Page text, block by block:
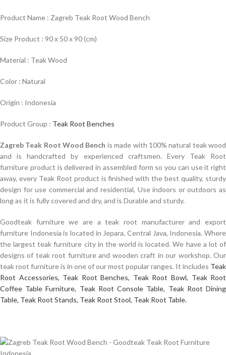
Product Name : Zagreb Teak Root Wood Bench
Size Product : 90 x 50 x 90 (cm)
Material : Teak Wood
Color : Natural
Origin : Indonesia
Product Group : Teak Root Benches
Zagreb Teak Root Wood Bench is made with 100% natural teak wood
and is handcrafted by experienced craftsmen. Every Teak Root
furniture product is delivered in assembled form so you can use it right
away, every Teak Root product is finished with the best quality, sturdy
design for use commercial and residential, Use indoors or outdoors as
long as it is fully covered and dry, and is Durable and sturdy.
Goodteak furniture we are a teak root manufacturer and export
furniture Indonesia is located in Jepara, Central Java, Indonesia. Where
the largest teak furniture city in the world is located. We have a lot of
designs of teak root furniture and wooden craft in our workshop. Our
teak root furniture is in one of our most popular ranges. It includes Teak
Root Accessories, Teak Root Benches, Teak Root Bowl, Teak Root
Coffee Table Furniture, Teak Root Console Table, Teak Root Dining
Table, Teak Root Stands, Teak Root Stool, Teak Root Table.